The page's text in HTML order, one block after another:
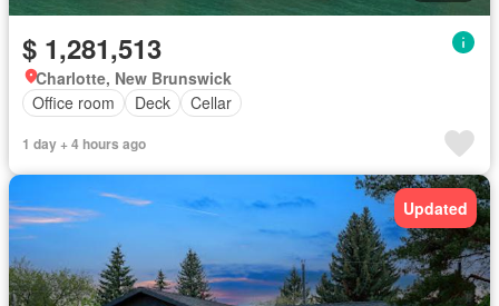
$ 1,281,513
Charlotte, New Brunswick
Office room
Deck Cellar
1 day + 4 hours ago
Updated